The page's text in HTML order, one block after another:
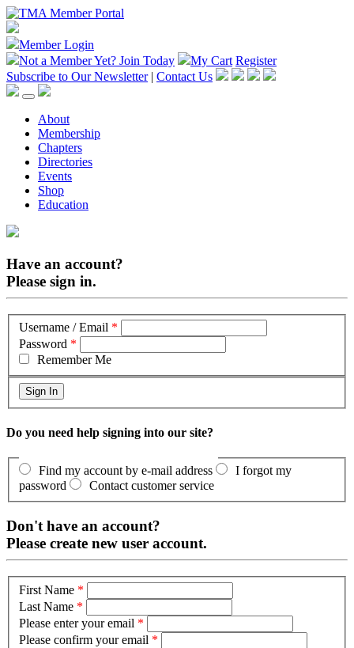
Member Login
Not a Member Yet? Join Today My Cart Register
Subscribe to Our Newsletter | Contact Us
About
Membership
Chapters
Directories
Events
Shop
Education
Have an account?
Please sign in.
Username / Email *
Password *
Remember Me
Do you need help signing into our site?
Find my account by e-mail address
I forgot my
password
Contact customer service
Don't have an account?
Please create new user account.
First Name *
Last Name *
Please enter your email *
Please confirm your email *